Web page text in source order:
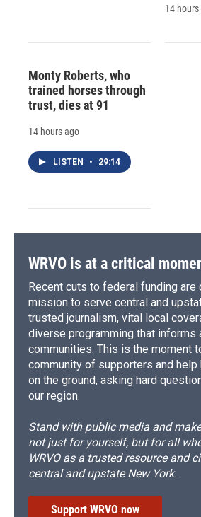
14
Monty Roberts, who
trained horses through
trust, dies at 91
14 hours ago
LISTEN • 29:14
WRVO is at a critical
Recent cuts to federal funding are
mission to serve central and
trusted journalism, vital local
diverse programming that informs
communities. This is the moment
community of supporters and
on the ground, asking hard
our region.
Stand with public media and
not just for yourself, but for all
WRVO as a trusted resource and
central and upstate New York.
Support WRVO now